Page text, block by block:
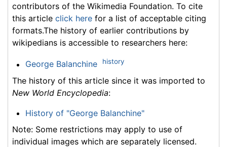
contributors of the Wikimedia Foundation. To cite
this article click here for a list of acceptable citing
formats.The history of earlier contributions by
wikipedians is accessible to researchers here:
George Balanchine history
The history of this article since it was imported to
New World Encyclopedia:
History of "George Balanchine"
Note: Some restrictions may apply to use of
individual images which are separately licensed.